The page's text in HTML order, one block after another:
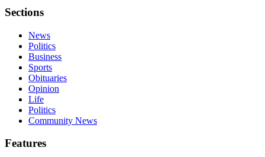
Sections
News
Politics
Business
Sports
Obituaries
Opinion
Life
Politics
Community News
Features